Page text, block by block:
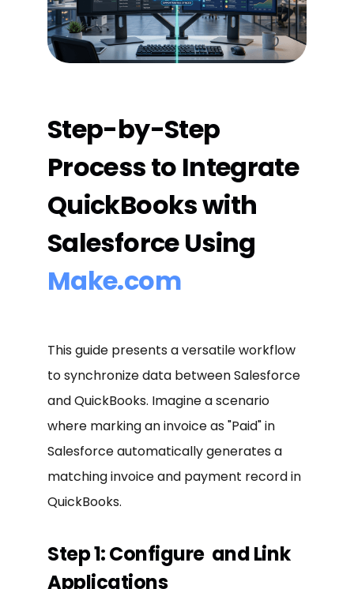
Step-by-Step
Process to Integrate
QuickBooks with
Salesforce Using
Make.com
This guide presents a versatile workflow
to synchronize data between Salesforce
and QuickBooks. Imagine a scenario
where marking an invoice as "Paid" in
Salesforce automatically generates a
matching invoice and payment record in
QuickBooks.
Step 1: Configure and Link
Applications